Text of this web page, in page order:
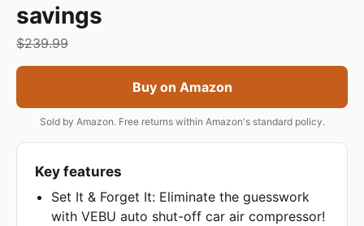
savings
$239.99
Buy on Amazon
Sold by Amazon. Free returns within Amazon's standard policy.
Key features
Set It & Forget It: Eliminate the guesswork
with VEBU auto shut-off car air compressor!